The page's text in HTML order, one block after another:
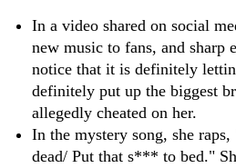
In a video shared on social
new music to fans, and sharp
notice that it is definitely
definitely put up the biggest
allegedly cheated on her.
In the mystery song, she
dead/ Put that s*** to bed."